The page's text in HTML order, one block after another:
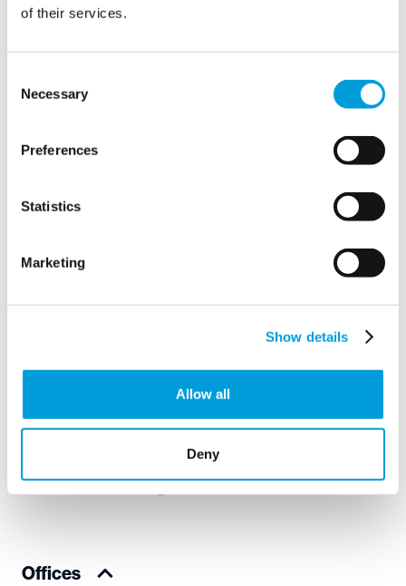
of their services.
Selection
Necessary
Preferences
Statistics
Marketing
Show details
Allow all
Deny
*
*
Yourworldwide
water partner
Offices